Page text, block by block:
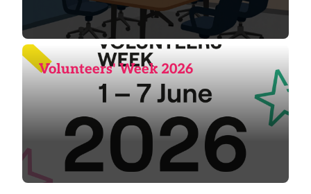
Volunteers' Week 2026